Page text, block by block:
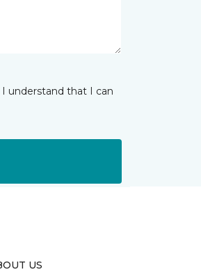
understand that I can
US